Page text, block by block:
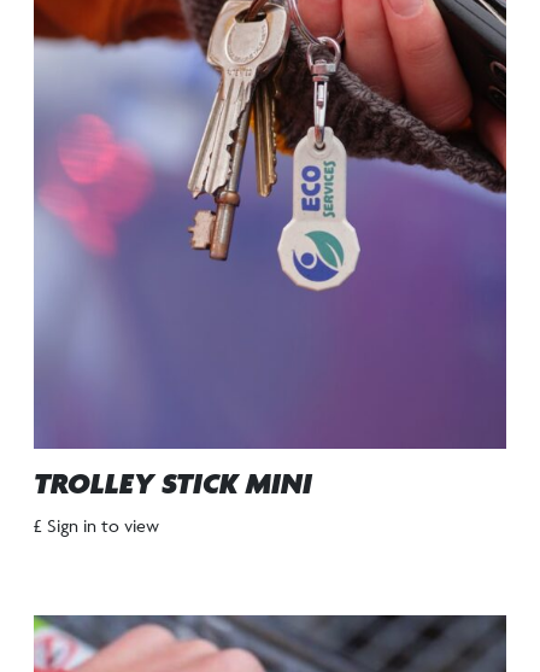
TROLLEY STICK MINI
£ Sign in to view